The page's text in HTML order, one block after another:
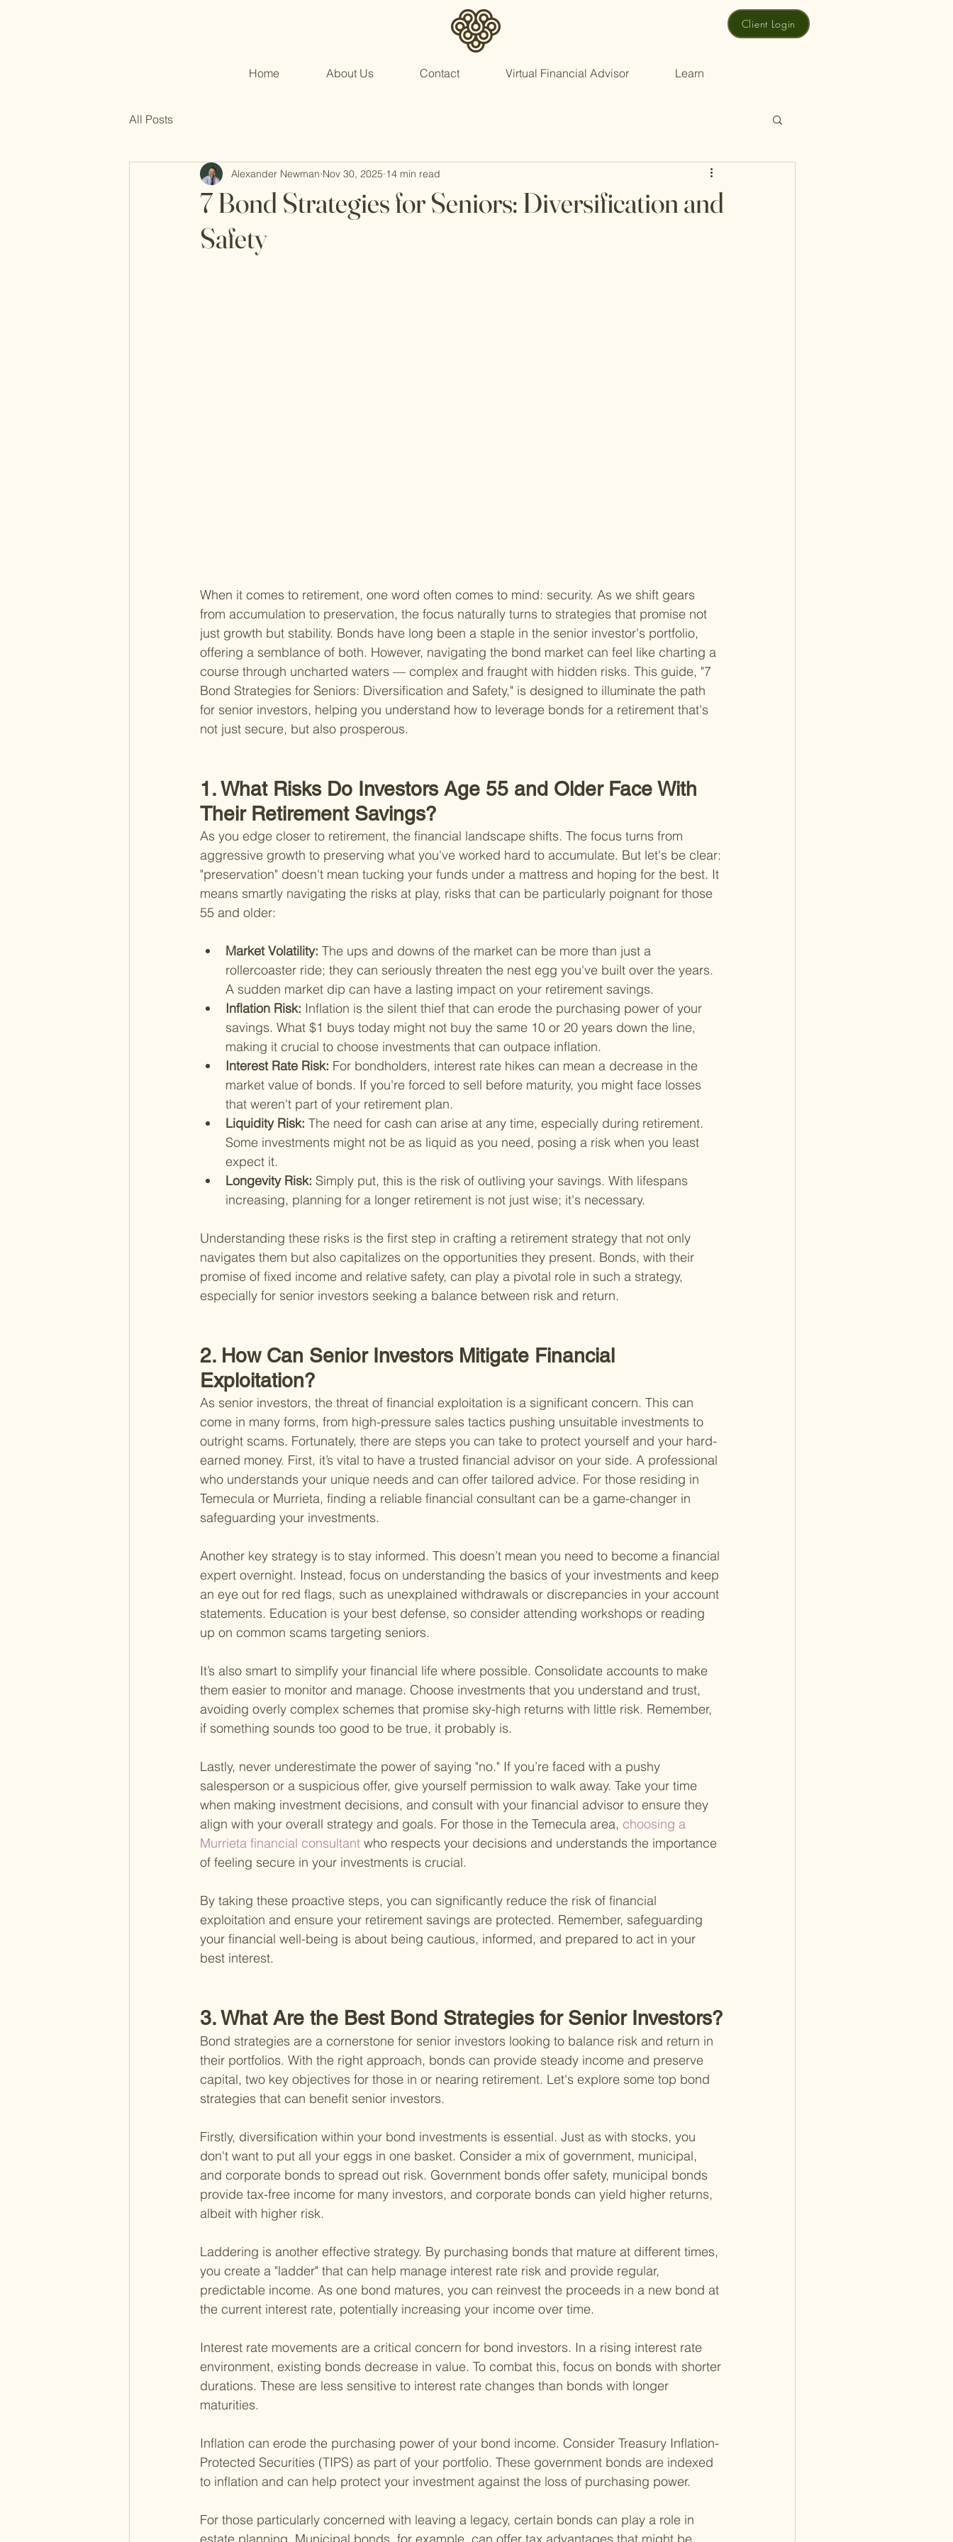
Client Login
Home About Us Contact Virtual Financial Advisor Learn
All Posts
7 Bond Strategies for Seniors: Diversification and
Safety
Alexander Newman Nov 30, 2025 14 min read
When it comes to retirement, one word often comes to mind: security. As we shift gears
from accumulation to preservation, the focus naturally turns to strategies that promise not
just growth but stability. Bonds have long been a staple in the senior investor's portfolio,
offering a semblance of both. However, navigating the bond market can feel like charting a
course through uncharted waters — complex and fraught with hidden risks. This guide, "7
Bond Strategies for Seniors: Diversification and Safety," is designed to illuminate the path
for senior investors, helping you understand how to leverage bonds for a retirement that's
not just secure, but also prosperous.
1. What Risks Do Investors Age 55 and Older Face With
Their Retirement Savings?
As you edge closer to retirement, the financial landscape shifts. The focus turns from
aggressive growth to preserving what you've worked hard to accumulate. But let's be clear:
"preservation" doesn't mean tucking your funds under a mattress and hoping for the best. It
means smartly navigating the risks at play, risks that can be particularly poignant for those
55 and older:
Market Volatility: The ups and downs of the market can be more than just a
rollercoaster ride; they can seriously threaten the nest egg you've built over the years.
A sudden market dip can have a lasting impact on your retirement savings.
Inflation Risk: Inflation is the silent thief that can erode the purchasing power of your
savings. What $1 buys today might not buy the same 10 or 20 years down the line,
making it crucial to choose investments that can outpace inflation.
Interest Rate Risk: For bondholders, interest rate hikes can mean a decrease in the
market value of bonds. If you're forced to sell before maturity, you might face losses
that weren't part of your retirement plan.
Liquidity Risk: The need for cash can arise at any time, especially during retirement.
Some investments might not be as liquid as you need, posing a risk when you least
expect it.
Longevity Risk: Simply put, this is the risk of outliving your savings. With lifespans
increasing, planning for a longer retirement is not just wise; it's necessary.
Understanding these risks is the first step in crafting a retirement strategy that not only
navigates them but also capitalizes on the opportunities they present. Bonds, with their
promise of fixed income and relative safety, can play a pivotal role in such a strategy,
especially for senior investors seeking a balance between risk and return.
2. How Can Senior Investors Mitigate Financial
Exploitation?
As senior investors, the threat of financial exploitation is a significant concern. This can
come in many forms, from high-pressure sales tactics pushing unsuitable investments to
outright scams. Fortunately, there are steps you can take to protect yourself and your hard-
earned money. First, it’s vital to have a trusted financial advisor on your side. A professional
who understands your unique needs and can offer tailored advice. For those residing in
Temecula or Murrieta, finding a reliable financial consultant can be a game-changer in
safeguarding your investments.
Another key strategy is to stay informed. This doesn’t mean you need to become a financial
expert overnight. Instead, focus on understanding the basics of your investments and keep
an eye out for red flags, such as unexplained withdrawals or discrepancies in your account
statements. Education is your best defense, so consider attending workshops or reading
up on common scams targeting seniors.
It’s also smart to simplify your financial life where possible. Consolidate accounts to make
them easier to monitor and manage. Choose investments that you understand and trust,
avoiding overly complex schemes that promise sky-high returns with little risk. Remember,
if something sounds too good to be true, it probably is.
Lastly, never underestimate the power of saying "no." If you’re faced with a pushy
salesperson or a suspicious offer, give yourself permission to walk away. Take your time
when making investment decisions, and consult with your financial advisor to ensure they
align with your overall strategy and goals. For those in the Temecula area, choosing a
Murrieta financial consultant who respects your decisions and understands the importance
of feeling secure in your investments is crucial.
By taking these proactive steps, you can significantly reduce the risk of financial
exploitation and ensure your retirement savings are protected. Remember, safeguarding
your financial well-being is about being cautious, informed, and prepared to act in your
best interest.
3. What Are the Best Bond Strategies for Senior Investors?
Bond strategies are a cornerstone for senior investors looking to balance risk and return in
their portfolios. With the right approach, bonds can provide steady income and preserve
capital, two key objectives for those in or nearing retirement. Let's explore some top bond
strategies that can benefit senior investors.
Firstly, diversification within your bond investments is essential. Just as with stocks, you
don't want to put all your eggs in one basket. Consider a mix of government, municipal,
and corporate bonds to spread out risk. Government bonds offer safety, municipal bonds
provide tax-free income for many investors, and corporate bonds can yield higher returns,
albeit with higher risk.
Laddering is another effective strategy. By purchasing bonds that mature at different times,
you create a "ladder" that can help manage interest rate risk and provide regular,
predictable income. As one bond matures, you can reinvest the proceeds in a new bond at
the current interest rate, potentially increasing your income over time.
Interest rate movements are a critical concern for bond investors. In a rising interest rate
environment, existing bonds decrease in value. To combat this, focus on bonds with shorter
durations. These are less sensitive to interest rate changes than bonds with longer
maturities.
Inflation can erode the purchasing power of your bond income. Consider Treasury Inflation-
Protected Securities (TIPS) as part of your portfolio. These government bonds are indexed
to inflation and can help protect your investment against the loss of purchasing power.
For those particularly concerned with leaving a legacy, certain bonds can play a role in
estate planning. Municipal bonds, for example, can offer tax advantages that might be